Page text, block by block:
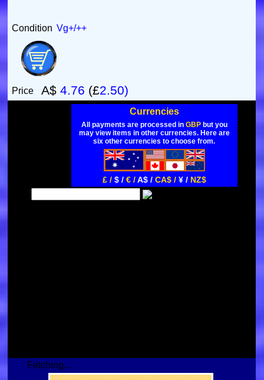
Condition Vg+/++
Price A$4.76 (£2.50)
Currencies
All payments are processed in GBPbut you
may view items in other currencies. Here are
six other currencies to choose from.
£ / $ / € /A$ / CA$ / ¥ / NZ$
Fetching...